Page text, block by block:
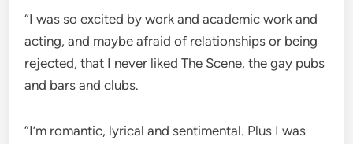
“I was so excited by work and academic work and
acting, and maybe afraid of relationships or being
rejected, that I never liked The Scene, the gay pubs
and bars and clubs.
“I’m romantic, lyrical and sentimental. Plus I was